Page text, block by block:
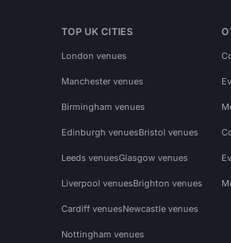
TOP UK CITIES
London venues
Manchester venues
Birmingham venues
Edinburgh venuesBristol venues
Leeds venuesGlasgow venues
Liverpool venuesBrighton venues
Cardiff venuesNewcastle venues
Nottingham venues